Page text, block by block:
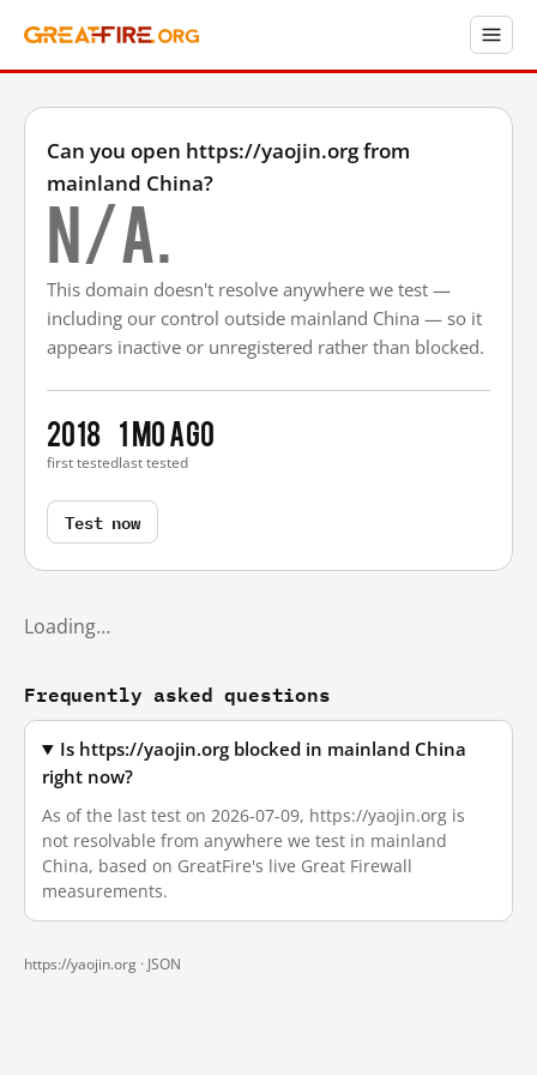
Can you open https://yaojin.org from
mainland China?
N/A.
This domain doesn't resolve anywhere we test —
including our control outside mainland China — so it
appears inactive or unregistered rather than blocked.
2018
first tested
1 mo ago
last tested
Test now
Loading…
Frequently asked questions
Is https://yaojin.org blocked in mainland China
right now?
As of the last test on 2026-07-09, https://yaojin.org is
not resolvable from anywhere we test in mainland
China, based on GreatFire's live Great Firewall
measurements.
https://yaojin.org · JSON